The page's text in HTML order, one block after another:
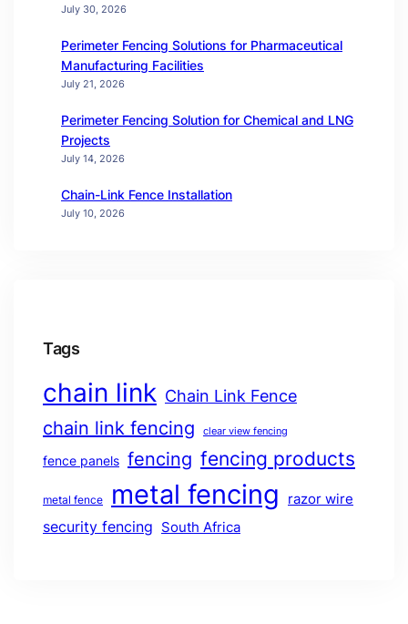
July 30, 2026
Perimeter Fencing Solutions for Pharmaceutical
Manufacturing Facilities
July 21, 2026
Perimeter Fencing Solution for Chemical and LNG
Projects
July 14, 2026
Chain-Link Fence Installation
July 10, 2026
Tags
chain link Chain Link Fence
chain link fencing clear view fencing
fence panels fencing fencing products
metal fence metal fencing razor wire
security fencing South Africa